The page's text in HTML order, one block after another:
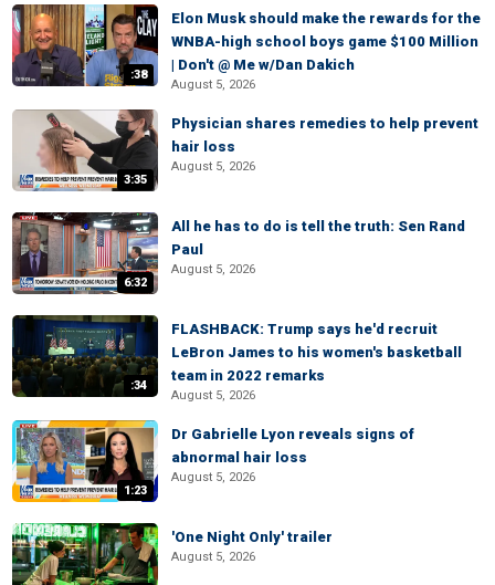
:38
Elon Musk should make the rewards for the
WNBA-high school boys game $100 Million
| Don't @ Me w/Dan Dakich
August 5, 2026
3:35
Physician shares remedies to help prevent
hair loss
August 5, 2026
6:32
All he has to do is tell the truth: Sen Rand
Paul
August 5, 2026
:34
FLASHBACK: Trump says he'd recruit
LeBron James to his women's basketball
team in 2022 remarks
August 5, 2026
1:23
Dr Gabrielle Lyon reveals signs of
abnormal hair loss
August 5, 2026
'One Night Only' trailer
August 5, 2026